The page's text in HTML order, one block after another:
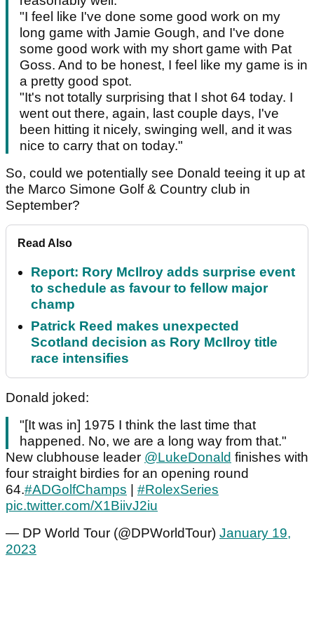
"I feel like I've done some good work on my
long game with Jamie Gough, and I've done
some good work with my short game with Pat
Goss. And to be honest, I feel like my game is in
a pretty good spot.
"It's not totally surprising that I shot 64 today. I
went out there, again, last couple days, I've
been hitting it nicely, swinging well, and it was
nice to carry that on today."
So, could we potentially see Donald teeing it up at
the Marco Simone Golf & Country club in
September?
Read Also
Report: Rory McIlroy adds surprise event
to schedule as favour to fellow major
champ
Patrick Reed makes unexpected
Scotland decision as Rory McIlroy title
race intensifies
Donald joked:
"[It was in] 1975 I think the last time that
happened. No, we are a long way from that."
New clubhouse leader @LukeDonald finishes with
four straight birdies for an opening round
64.#ADGolfChamps
#RolexSeries
pic.twitter.com/X1BiivJ2iu
— DP World Tour (@DPWorldTour) January 19,
2023